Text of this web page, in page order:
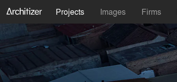
Projects Images Firms